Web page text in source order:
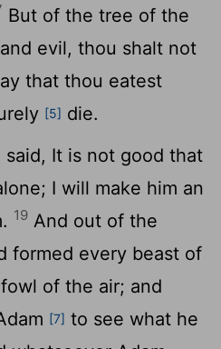
But of the tree of the
evil, thou shalt not
that thou eatest
[5] die.
said, It is not good that
I will make him an
19 And out of the
formed every beast of
of the air; and
[7] to see what he